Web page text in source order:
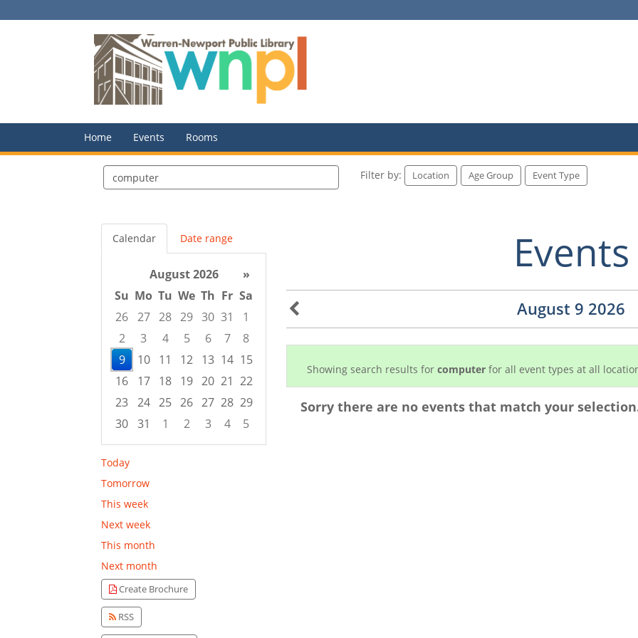
Home Events Rooms
Search
events
Filter by: Location Age Group Event Type
Calendar Date range
August 2026
»
Su Mo Tu We Th Fr Sa
26 27 28 29 30 31
1
2
3 4 5 6 7
8
9
10 11 12 13 14 15
16
17 18 19 20 21 22
23 24 25 26 27 28 29
30 31 1 2 3 4
5
Focused Sunday, August 9, 2026
Today
Tomorrow
This week
Next week
This month
Next month
Create Brochure
RSS
Events
August 9 2026
Showing search results for computer for all event types at all
Sorry there are no events that match your